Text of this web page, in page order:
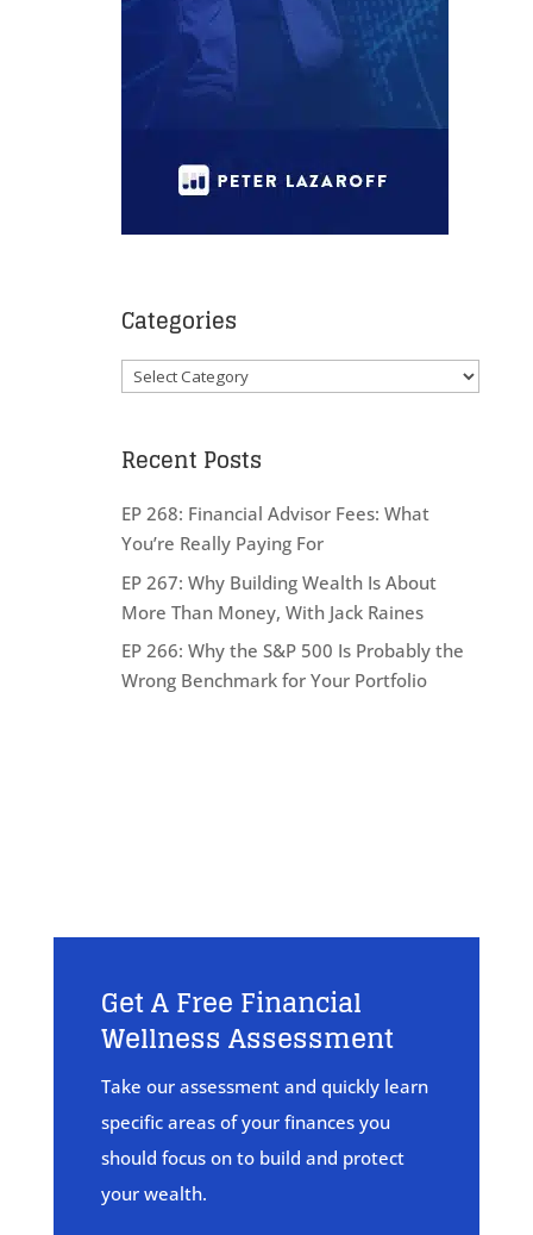
Categories
Categories
Recent Posts
EP 268: Financial Advisor Fees: What
You’re Really Paying For
EP 267: Why Building Wealth Is About
More Than Money, With Jack Raines
EP 266: Why the S&P 500 Is Probably the
Wrong Benchmark for Your Portfolio
Get A Free Financial
Wellness Assessment
Take our assessment and quickly learn
specific areas of your finances you
should focus on to build and protect
your wealth.